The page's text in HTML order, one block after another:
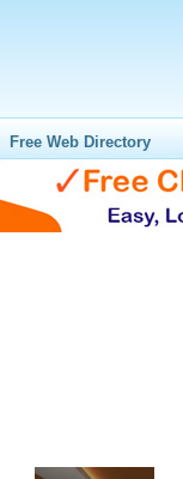
Free Web Directory